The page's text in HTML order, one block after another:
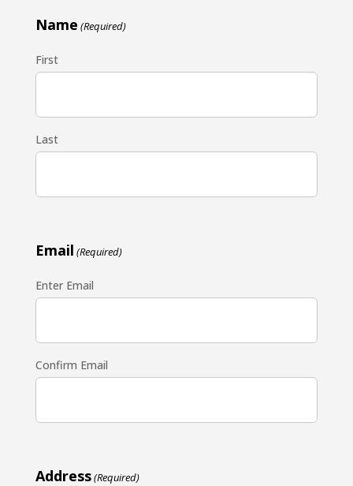
Name (Required)
First
Last
Email (Required)
Enter Email
Confirm Email
Address(Required)